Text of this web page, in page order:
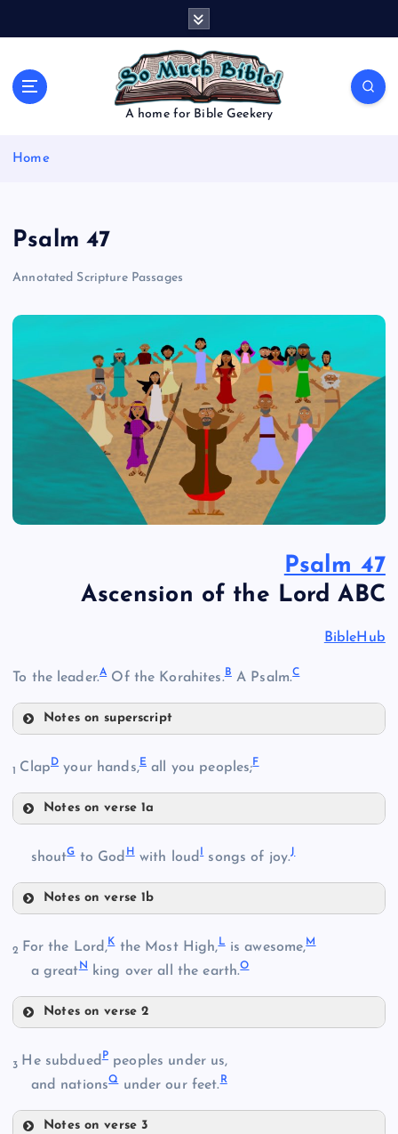
A home for Bible Geekery
Home
Psalm 47
Annotated Scripture Passages
Psalm 47
Ascension of the Lord ABC
BibleHub
To the leader.AOf the Korahites.BA Psalm.C
Notes on superscript
B
1 Clap Dyour hands,Eall you peoples;F
Notes on verse 1a
F
shoutGto God H with loud songs of joy.J
Notes on verse 1b
I
J
2 For the Lord,Kthe Most High, Lis awesome,M
a greatNking over all the earth.O
Notes on verse 2
3 He subduedPpeoples under us,
and nationsQunder our feet.R
Notes on verse 3